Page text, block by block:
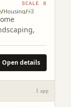
SCALE 8
/Housing/+3
Open details
1 app